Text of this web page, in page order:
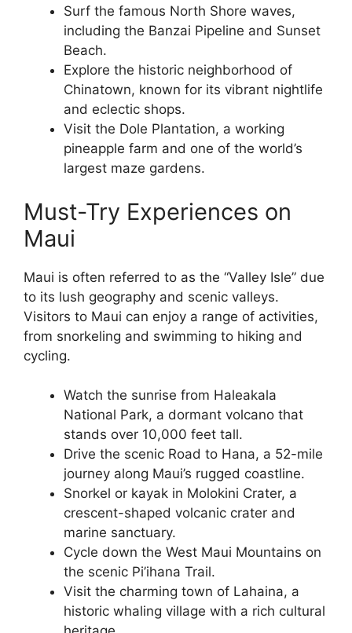
Surf the famous North Shore waves,
including the Banzai Pipeline and Sunset
Beach.
Explore the historic neighborhood of
Chinatown, known for its vibrant nightlife
and eclectic shops.
Visit the Dole Plantation, a working
pineapple farm and one of the world’s
largest maze gardens.
Must-Try Experiences on
Maui
Maui is often referred to as the “Valley Isle” due
to its lush geography and scenic valleys.
Visitors to Maui can enjoy a range of activities,
from snorkeling and swimming to hiking and
cycling.
Watch the sunrise from Haleakala
National Park, a dormant volcano that
stands over 10,000 feet tall.
Drive the scenic Road to Hana, a 52-mile
journey along Maui’s rugged coastline.
Snorkel or kayak in Molokini Crater, a
crescent-shaped volcanic crater and
marine sanctuary.
Cycle down the West Maui Mountains on
the scenic Pi’ihana Trail.
Visit the charming town of Lahaina, a
historic whaling village with a rich cultural